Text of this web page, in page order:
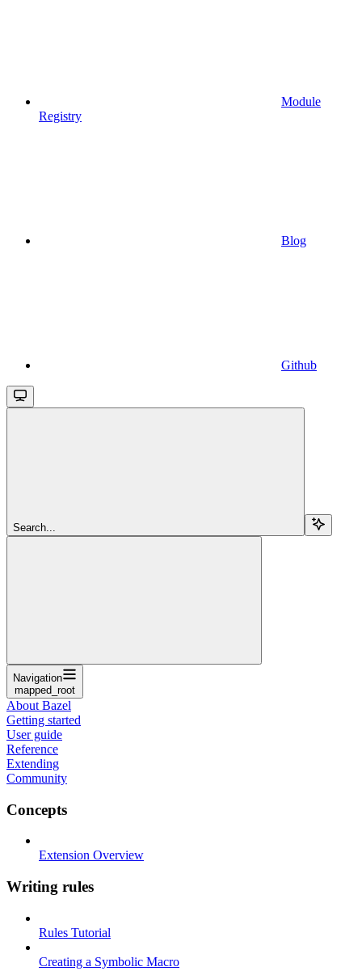
Module
Registry
Blog
Github
Search...
Navigation
mapped_root
About Bazel
Getting started
User guide
Reference
Extending
Community
Concepts
Extension Overview
Writing rules
Rules Tutorial
Creating a Symbolic Macro